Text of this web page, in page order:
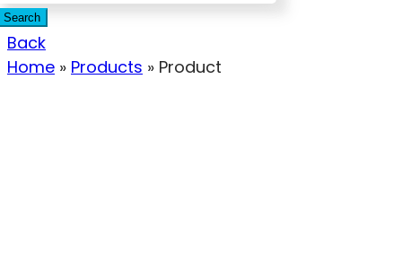
Search
Back
Home » Products » Product